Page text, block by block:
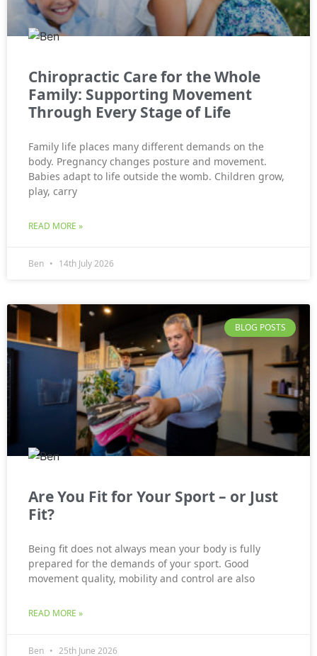
Chiropractic Care for the Whole
Family: Supporting Movement
Through Every Stage of Life
Family life places many different demands on the
body. Pregnancy changes posture and movement.
Babies adapt to life outside the womb. Children grow,
play, carry
READ MORE »
Ben 14th July 2026
BLOG POSTS
Are You Fit for Your Sport – or Just
Fit?
Being fit does not always mean your body is fully
prepared for the demands of your sport. Good
movement quality, mobility and control are also
READ MORE »
Ben 25th June 2026